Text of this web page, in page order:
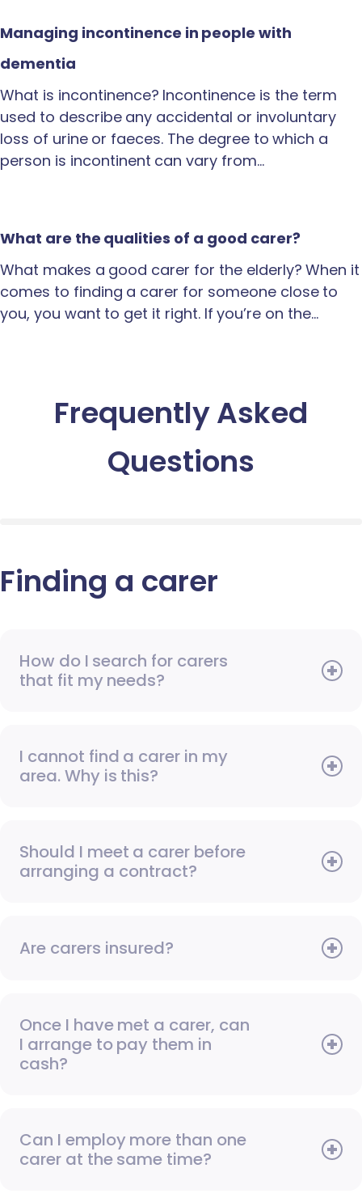
Managing incontinence in people with
dementia
What is incontinence? Incontinence is the term
used to describe any accidental or involuntary
loss of urine or faeces. The degree to which a
person is incontinent can vary from…
What are the qualities of a good carer?
What makes a good carer for the elderly? When it
comes to finding a carer for someone close to
you, you want to get it right. If you’re on the…
Frequently Asked
Questions
Finding a carer
How do I search for carers
that fit my needs?
I cannot find a carer in my
area. Why is this?
Should I meet a carer before
arranging a contract?
Are carers insured?
Once I have met a carer, can
I arrange to pay them in
cash?
Can I employ more than one
carer at the same time?